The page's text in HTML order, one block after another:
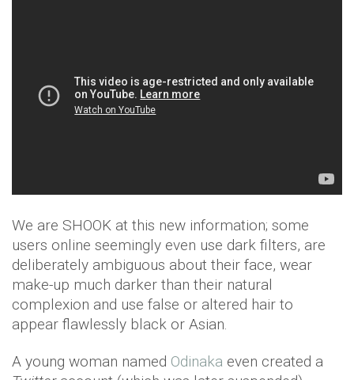
We are SHOOK at this new information; some
users online seemingly even use dark filters, are
deliberately ambiguous about their face, wear
make-up much darker than their natural
complexion and use false or altered hair to
appear flawlessly black or Asian.
A young woman named Odinaka even created a